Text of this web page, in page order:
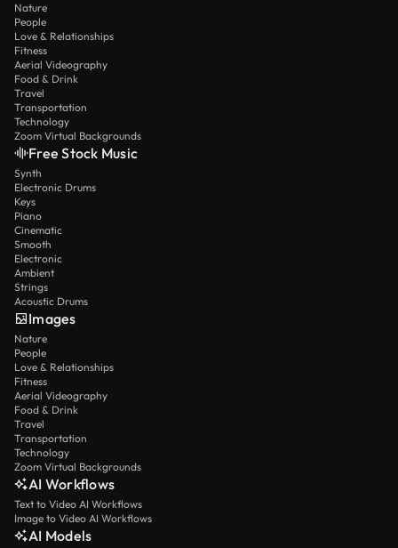
Nature
People
Love & Relationships
Fitness
Aerial Videography
Food & Drink
Travel
Transportation
Technology
Zoom Virtual Backgrounds
Free Stock Music
Synth
Electronic Drums
Keys
Piano
Cinematic
Smooth
Electronic
Ambient
Strings
Acoustic Drums
Images
Nature
People
Love & Relationships
Fitness
Aerial Videography
Food & Drink
Travel
Transportation
Technology
Zoom Virtual Backgrounds
AI Workflows
Text to Video AI Workflows
Image to Video AI Workflows
AI Models